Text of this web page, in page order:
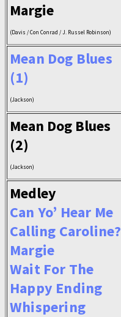
Margie
(Davis / Con Conrad / J. Russel Robinson)
Mean Dog Blues
(1)
(Jackson)
Mean Dog Blues
(2)
(Jackson)
Medley
Can Yo’ Hear Me
Calling Caroline?
Margie
Wait For The
Happy Ending
Whispering